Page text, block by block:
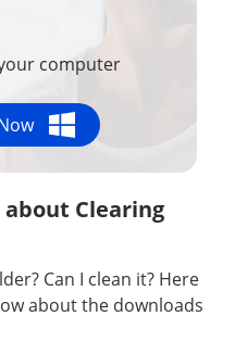
about Clearing
Can I clean it? Here
about the downloads
computer